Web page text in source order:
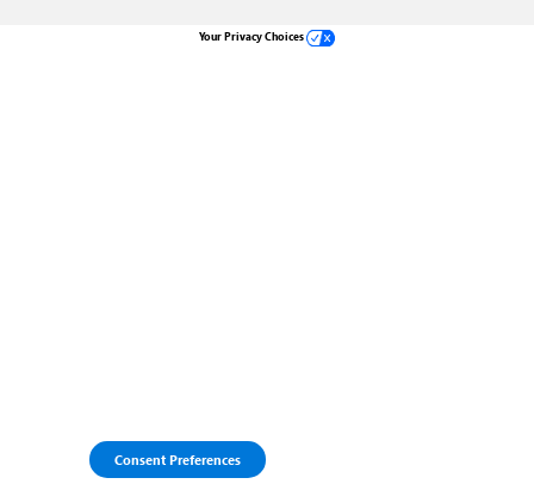
Your Privacy Choices
Consent Preferences